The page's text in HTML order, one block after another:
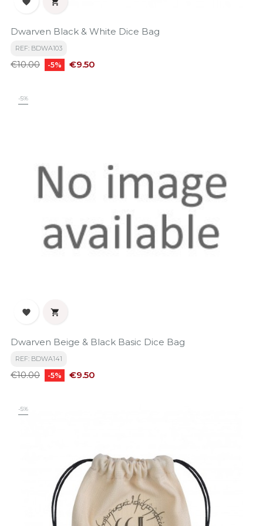
Dwarven Black & White Dice Bag
REF: BDWA103
Regular
€10.00 -5% Price
€9.50
-5%
 
Dwarven Beige & Black Basic Dice Bag
REF: BDWA141
Regular
€10.00 -5% Price
€9.50
-5%